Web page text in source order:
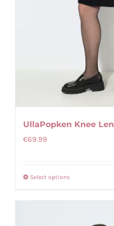
UllaPopken Knee
€69.99
Select optionsThis
multiple